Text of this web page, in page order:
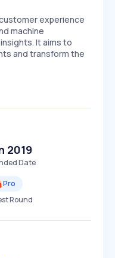
experience
machine
It aims to
and transform the
2019
Date
Pro
Round